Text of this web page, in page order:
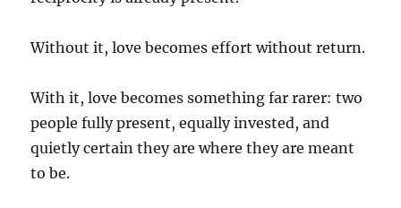
Without it, love becomes effort without return.
With it, love becomes something far rarer: two
people fully present, equally invested, and
quietly certain they are where they are meant
to be.